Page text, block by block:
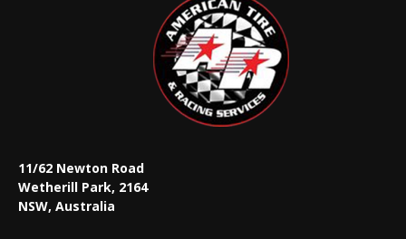
11/62 Newton Road
Wetherill Park, 2164
NSW, Australia